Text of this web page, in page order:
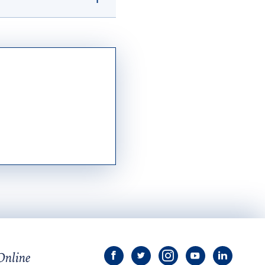
Mary transcript
.
View
View
University
View
View
University
View